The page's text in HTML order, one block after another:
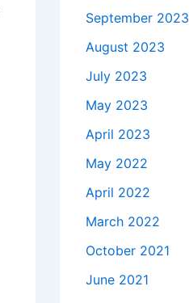
September 2023
August 2023
July 2023
May 2023
April 2023
May 2022
April 2022
March 2022
October 2021
June 2021